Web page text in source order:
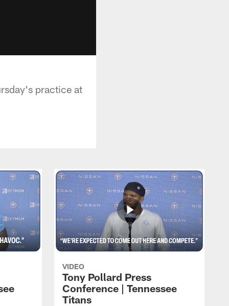
practice at
VIDEO
Tony Pollard Press
Conference | Tennessee
Titans